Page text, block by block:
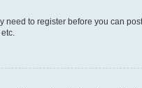
to register before you can